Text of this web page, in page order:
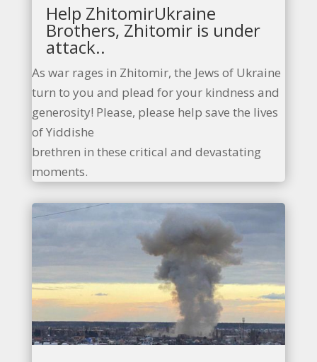
Help ZhitomirUkraine
Brothers, Zhitomir is under
attack..
As war rages in Zhitomir, the Jews of Ukraine
turn to you and plead for your kindness and
generosity! Please, please help save the lives
of Yiddishe
brethren in these critical and devastating
moments.